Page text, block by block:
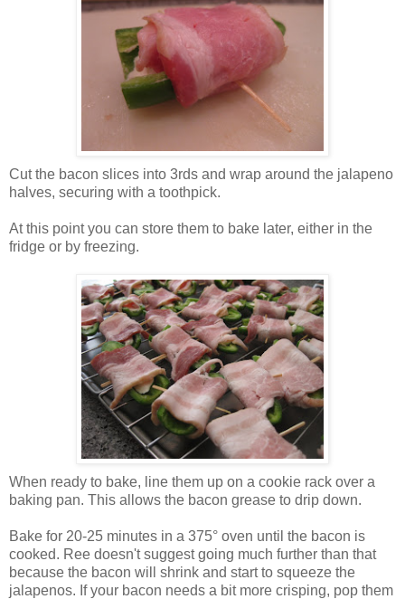
Cut the bacon slices into 3rds and wrap around the jalapeno
halves, securing with a toothpick.
At this point you can store them to bake later, either in the
fridge or by freezing.
When ready to bake, line them up on a cookie rack over a
baking pan. This allows the bacon grease to drip down.
Bake for 20-25 minutes in a 375° oven until the bacon is
cooked. Ree doesn't suggest going much further than that
because the bacon will shrink and start to squeeze the
jalapenos. If your bacon needs a bit more crisping, pop them